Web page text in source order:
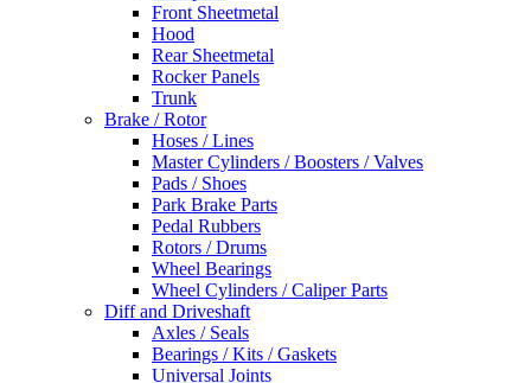
Front Sheetmetal
Hood
Rear Sheetmetal
Rocker Panels
Trunk
Brake / Rotor
Hoses / Lines
Master Cylinders / Boosters / Valves
Pads / Shoes
Park Brake Parts
Pedal Rubbers
Rotors / Drums
Wheel Bearings
Wheel Cylinders / Caliper Parts
Diff and Driveshaft
Axles / Seals
Bearings / Kits / Gaskets
Universal Joints